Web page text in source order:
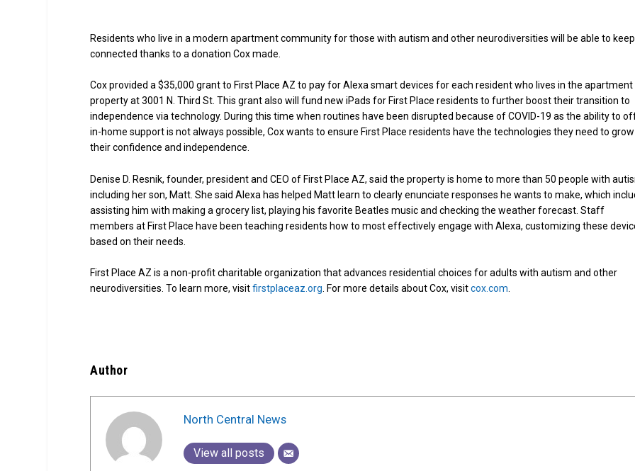
Residents who live in a modern apartment community for those with autism and other neurodiversities will be able to keep
connected thanks to a donation Cox made.
Cox provided a $35,000 grant to First Place AZ to pay for Alexa smart devices for each resident who lives in the apartment
property at 3001 N. Third St. This grant also will fund new iPads for First Place residents to further boost their transition to
independence via technology. During this time when routines have been disrupted because of COVID-19 as the ability to
in-home support is not always possible, Cox wants to ensure First Place residents have the technologies they need to
their confidence and independence.
Denise D. Resnik, founder, president and CEO of First Place AZ, said the property is home to more than 50 people with
including her son, Matt. She said Alexa has helped Matt learn to clearly enunciate responses he wants to make, which
assisting him with making a grocery list, playing his favorite Beatles music and checking the weather forecast. Staff
members at First Place have been teaching residents how to most effectively engage with Alexa, customizing these
based on their needs.
First Place AZ is a non-profit charitable organization that advances residential choices for adults with autism and other
neurodiversities. To learn more, visitfirstplaceaz.org . For more details about Cox, visitcox.com
Author
North Central News
View all posts